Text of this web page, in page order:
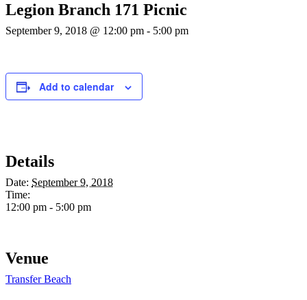
Legion Branch 171 Picnic
September 9, 2018 @ 12:00 pm - 5:00 pm
Add to calendar
Details
Date: September 9, 2018
Time:
12:00 pm - 5:00 pm
Venue
Transfer Beach